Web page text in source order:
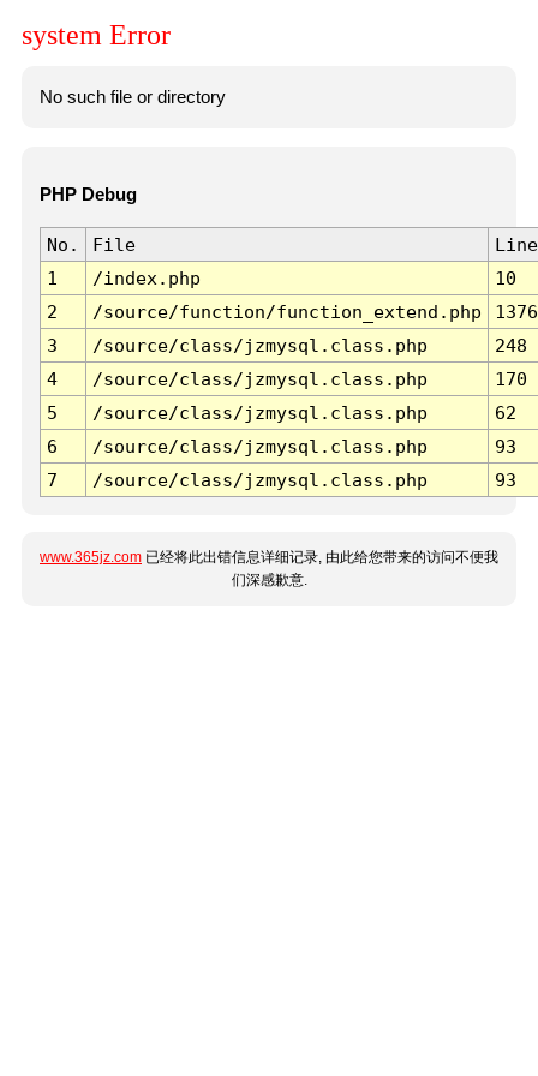
system Error
No such file or directory
PHP Debug
No. File
Line
1
/index.php
10
2
/source/function/function_extend.php
1376
3
/source/class/jzmysql.class.php
248
4
/source/class/jzmysql.class.php
170
5
/source/class/jzmysql.class.php
62
6
/source/class/jzmysql.class.php
93
7
/source/class/jzmysql.class.php 93
www.365jz.com 已经将此出错信息详细记录, 由此给您带来的访问不便我
们深感歉意.